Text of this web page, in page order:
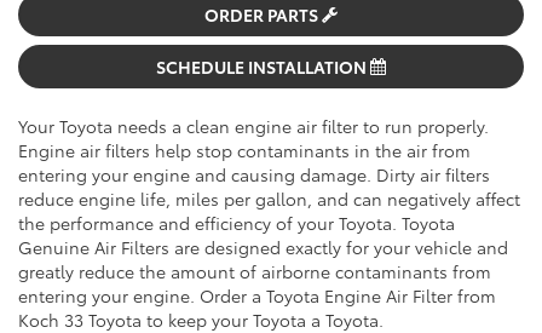
ORDER PARTS
SCHEDULE INSTALLATION
Your Toyota needs a clean engine air filter to run properly.
Engine air filters help stop contaminants in the air from
entering your engine and causing damage. Dirty air filters
reduce engine life, miles per gallon, and can negatively affect
the performance and efficiency of your Toyota. Toyota
Genuine Air Filters are designed exactly for your vehicle and
greatly reduce the amount of airborne contaminants from
entering your engine. Order a Toyota Engine Air Filter from
Koch 33 Toyota to keep your Toyota a Toyota.